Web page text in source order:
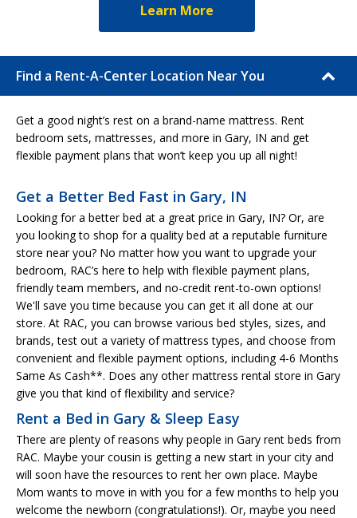
Learn More
Find a Rent-A-Center Location Near You
Get a good night’s rest on a brand-name mattress. Rent
bedroom sets, mattresses, and more in Gary, IN and get
flexible payment plans that won’t keep you up all night!
Get a Better Bed Fast in Gary, IN
Looking for a better bed at a great price in Gary, IN? Or, are
you looking to shop for a quality bed at a reputable furniture
store near you? No matter how you want to upgrade your
bedroom, RAC’s here to help with flexible payment plans,
friendly team members, and no-credit rent-to-own options!
We'll save you time because you can get it all done at our
store. At RAC, you can browse various bed styles, sizes, and
brands, test out a variety of mattress types, and choose from
convenient and flexible payment options, including 4-6 Months
Same As Cash**. Does any other mattress rental store in Gary
give you that kind of flexibility and service?
Rent a Bed in Gary & Sleep Easy
There are plenty of reasons why people in Gary rent beds from
RAC. Maybe your cousin is getting a new start in your city and
will soon have the resources to rent her own place. Maybe
Mom wants to move in with you for a few months to help you
welcome the newborn (congratulations!). Or, maybe you need